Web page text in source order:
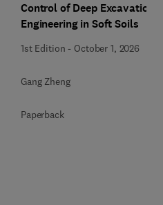
Control of Deep Excavation
Engineering in Soft Soils
1st Edition - October 1, 2026
Gang Zheng
Paperback